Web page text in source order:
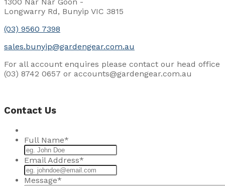
Longwarry Rd, Bunyip VIC 3815
(03) 9560 7398
sales.bunyip@gardengear.com.au
For all account enquires please contact our head office
(03) 8742 0657 or accounts@gardengear.com.au
Contact Us
Full Name*
Email Address*
Message*